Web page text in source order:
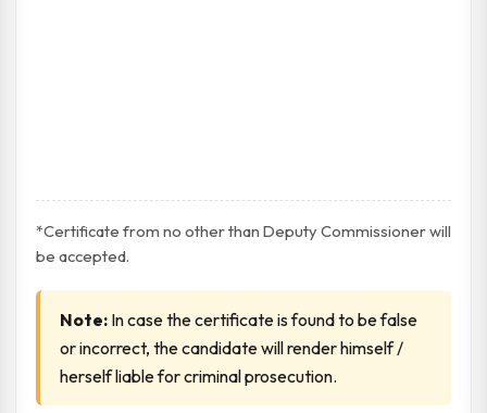
*Certificate from no other than Deputy Commissioner will
be accepted.
Note: In case the certificate is found to be false
or incorrect, the candidate will render himself /
herself liable for criminal prosecution.